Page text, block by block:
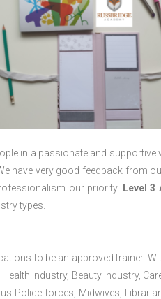
in a passionate and supportive
have very good feedback from
our priority.
Level 3
types.
to be an approved trainer.
Industry, Beauty Industry,
Police forces, Midwives,